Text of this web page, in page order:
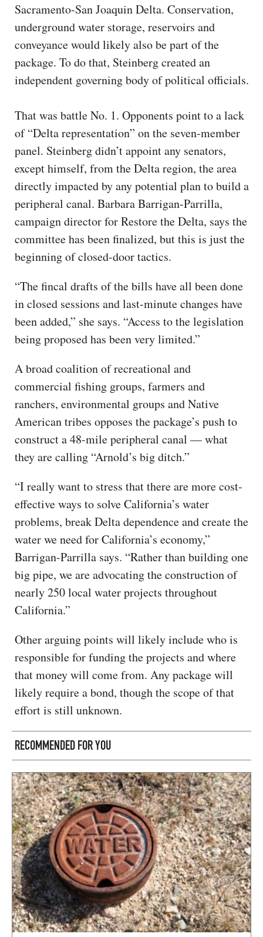
Sacramento-San Joaquin Delta. Conservation,
underground water storage, reservoirs and
conveyance would likely also be part of the
package. To do that, Steinberg created an
independent governing body of political officials.
That was battle No. 1. Opponents point to a lack
of “Delta representation” on the seven-member
panel. Steinberg didn’t appoint any senators,
except himself, from the Delta region, the area
directly impacted by any potential plan to build a
peripheral canal. Barbara Barrigan-Parrilla,
campaign director for Restore the Delta, says the
committee has been finalized, but this is just the
beginning of closed-door tactics.
“The fincal drafts of the bills have all been done
in closed sessions and last-minute changes have
been added,” she says. “Access to the legislation
being proposed has been very limited.”
A broad coalition of recreational and
commercial fishing groups, farmers and
ranchers, environmental groups and Native
American tribes opposes the package’s push to
construct a 48-mile peripheral canal — what
they are calling “Arnold’s big ditch.”
“I really want to stress that there are more cost-
effective ways to solve California’s water
problems, break Delta dependence and create the
water we need for California’s economy,”
Barrigan-Parrilla says. “Rather than building one
big pipe, we are advocating the construction of
nearly 250 local water projects throughout
California.”
Other arguing points will likely include who is
responsible for funding the projects and where
that money will come from. Any package will
likely require a bond, though the scope of that
effort is still unknown.
RECOMMENDED FOR YOU